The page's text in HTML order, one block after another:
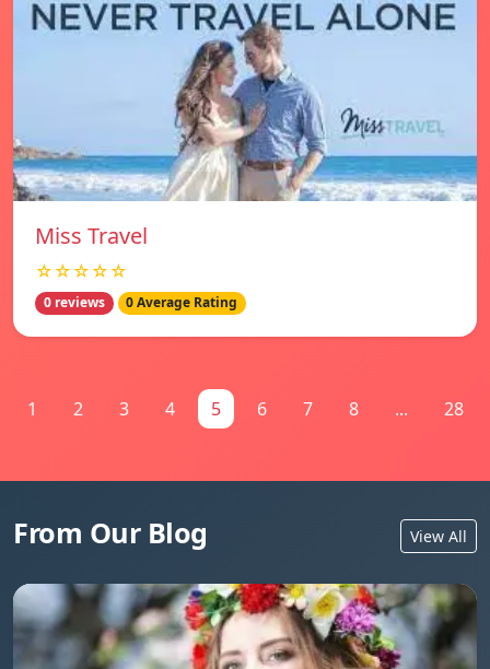
Miss Travel
☆☆☆☆☆
0 reviews 0 Average Rating
1 2 3 4 5 6 7 8 ... 28
From Our Blog View All